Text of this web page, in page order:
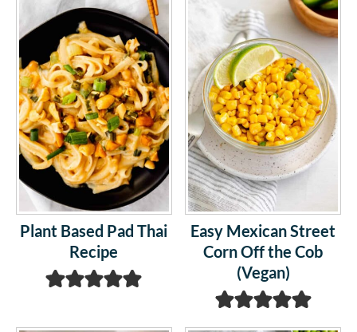
Plant Based Pad Thai
Recipe
Easy Mexican Street
Corn Off the Cob
(Vegan)